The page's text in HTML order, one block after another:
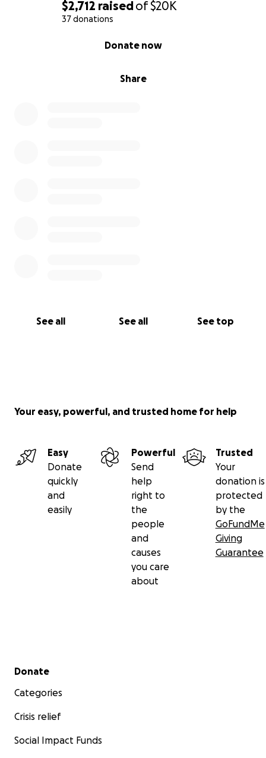
$2,712 raisedof$20K
37 donations
Share
Donate now
See all See all See top
Your easy, powerful, and trusted home for help
Easy
Donate
quickly
and
easily
Powerful
Send
help
right to
the
people
and
causes
you care
about
Trusted
Your
donation is
protected
by the
GoFundMe
Giving
Guarantee
Secondary menu
Donate
Categories
Crisis relief
Social Impact Funds